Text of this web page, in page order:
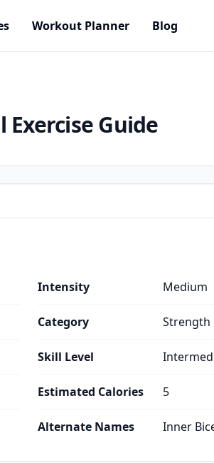
Workout Planner Blog
Exercise Guide
Intensity Medium
Category Strength
Skill Level
Estimated Calories 5
Alternate Names Inner